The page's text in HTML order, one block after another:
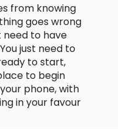
from knowing
goes wrong
need to have
just need to
to start,
to begin
phone, with
in your favour